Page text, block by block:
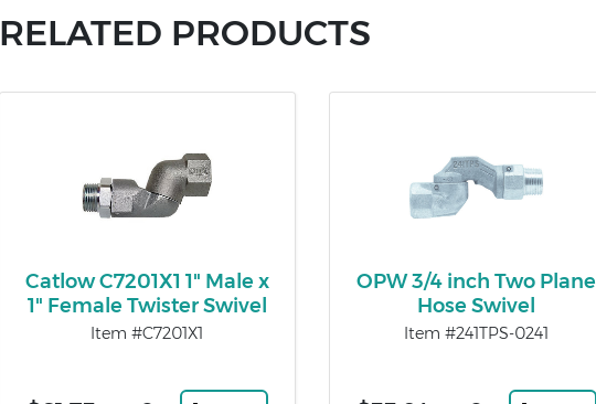
RELATED PRODUCTS
Catlow C7201X1 1" Male x
1" Female Twister Swivel
Item #C7201X1
OPW 3/4 inch Two Plane
Hose Swivel
Item #241TPS-0241